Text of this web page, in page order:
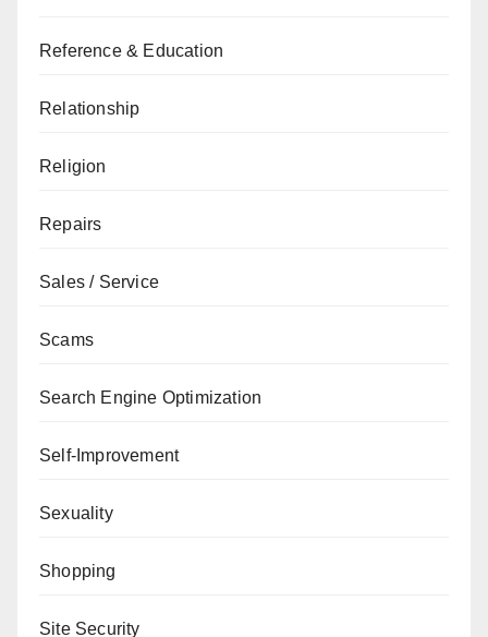
Reference & Education
Relationship
Religion
Repairs
Sales / Service
Scams
Search Engine Optimization
Self-Improvement
Sexuality
Shopping
Site Security